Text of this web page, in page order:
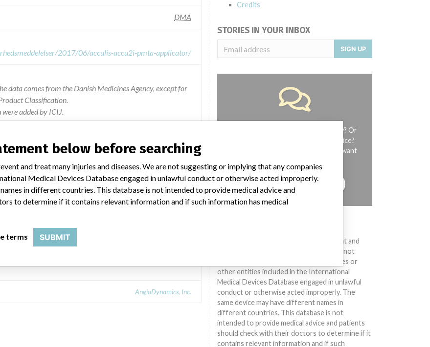
DMA
2017/06/acculis-accu2i-pmta-applicator/
data comes from the Danish Medicines Agency, except for
Classification.
added by ICIJ.
records. The device classification information comes
on matches of data from the U.S. and Denmark.
AngioDynamics, Inc.
Credits
STORIES IN YOUR INBOX
SIGN UP
Do you work in the medical industry? Or
have experience with a medical device?
Our reporting is not done yet. We want
TELL US YOUR STORY!
Medical devices help to diagnose, prevent and
treat many injuries and diseases. We are not
suggesting or implying that any companies or
other entities included in the International
Medical Devices Database engaged in unlawful
conduct or otherwise acted improperly. The
same device may have different names in
different countries. This database is not
intended to provide medical advice and patients
should check with their doctors to determine if it
contains relevant information and if such
below before searching
and treat many injuries and diseases. We are not suggesting or implying that any companies
Medical Devices Database engaged in unlawful conduct or otherwise acted improperly.
in different countries. This database is not intended to provide medical advice and
to determine if it contains relevant information and if such information has medical
terms SUBMIT